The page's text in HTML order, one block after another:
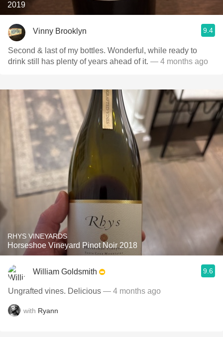
2019
Vinny Brooklyn 9.4
Second & last of my bottles. Wonderful, while ready to
drink still has plenty of years ahead of it. — 4 months ago
RHYS VINEYARDS
Horseshoe Vineyard Pinot Noir 2018
William Goldsmith 9.6
Ungrafted vines. Delicious — 4 months ago
with Ryann